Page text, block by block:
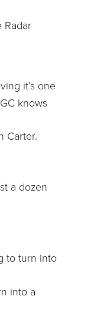
Radar
it’s one
knows
Carter.
a dozen
to turn into
into a